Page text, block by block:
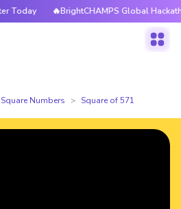
🔥BrightCHAMPS Global Hackathon is
Square Numbers Square of 571